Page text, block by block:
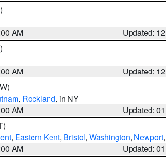
AM
Updated:
AM
Updated:
, Rockland, in NY
AM
Updated:
, Eastern Kent, Bristol, Washington, Newport
AM
Updated: